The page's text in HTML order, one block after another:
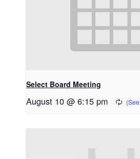
Select Board Meeting
August 10 @ 6:15 pm